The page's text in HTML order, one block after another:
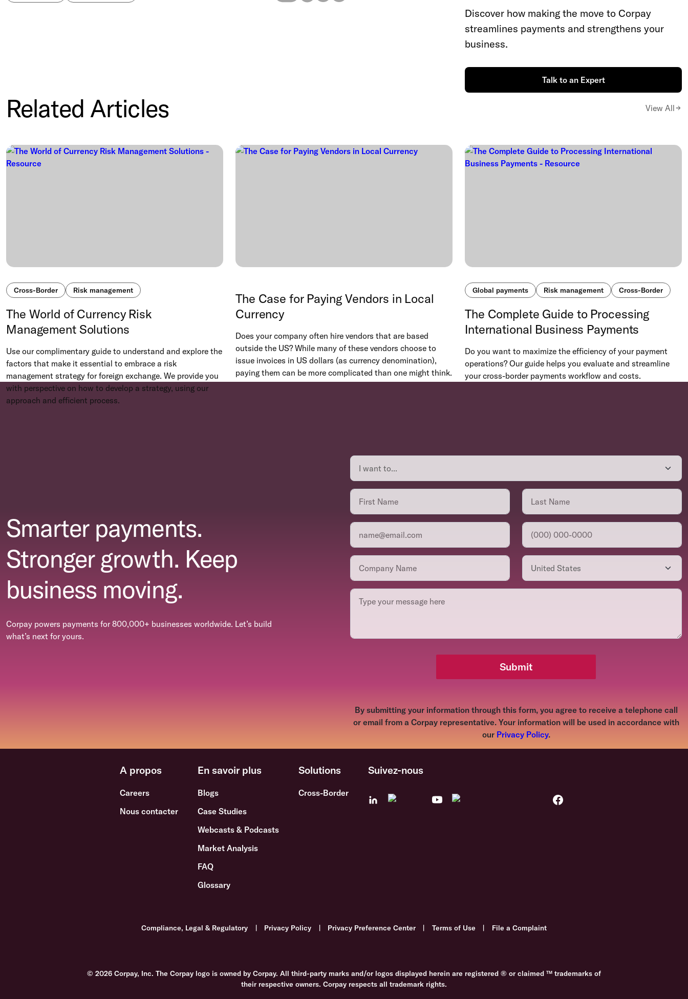
Discover how making the move to Corpay
streamlines payments and strengthens your
business.
Talk to an Expert
Related Articles View All
Cross-Border Risk management
The World of Currency Risk
Management Solutions
Use our complimentary guide to understand and explore the
factors that make it essential to embrace a risk
management strategy for foreign exchange. We provide you
with perspective on how to develop a strategy, using our
approach and efficient process.
The Case for Paying Vendors in Local
Currency
Does your company often hire vendors that are based
outside the US? While many of these vendors choose to
issue invoices in US dollars (as currency denomination),
paying them can be more complicated than one might think.
Global payments Risk management Cross-Border
The Complete Guide to Processing
International Business Payments
Do you want to maximize the efficiency of your payment
operations? Our guide helps you evaluate and streamline
your cross-border payments workflow and costs.
Smarter payments.
Stronger growth. Keep
business moving.
Corpay powers payments for 800,000+ businesses worldwide. Let’s build
what’s next for yours.
Submit
By submitting your information through this form, you agree to receive a telephone call
or email from a Corpay representative. Your information will be used in accordance with
our Privacy Policy.
A propos
Careers
Nous contacter
En savoir plus
Blogs
Case Studies
Webcasts & Podcasts
Market Analysis
FAQ
Glossary
Solutions
Cross-Border
Suivez-nous
Compliance, Legal & Regulatory | Privacy Policy | Privacy Preference Center | Terms of Use | File a Complaint
© 2026 Corpay, Inc. The Corpay logo is owned by Corpay. All third-party marks and/or logos displayed herein are registered ® or claimed ™ trademarks of
their respective owners. Corpay respects all trademark rights.